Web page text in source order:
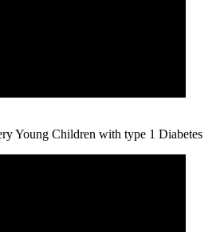
Young Children with type 1 Diabetes